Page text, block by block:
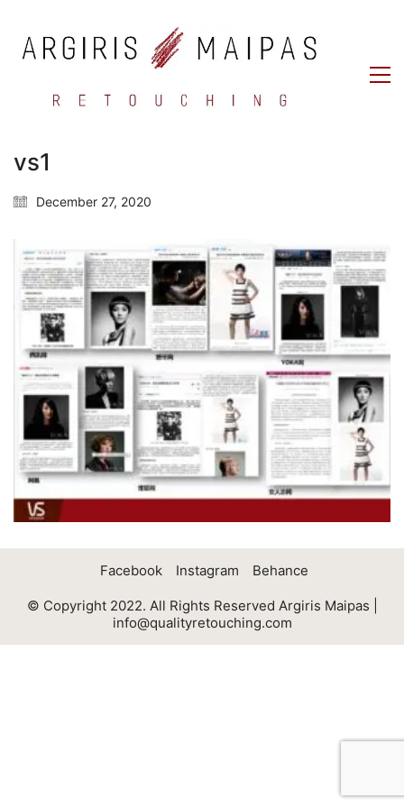
vs1
December 27, 2020
Facebook Instagram Behance
© Copyright 2022. All Rights Reserved Argiris Maipas |
info@qualityretouching.com